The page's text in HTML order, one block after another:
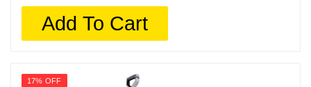
Add To Cart
17% OFF